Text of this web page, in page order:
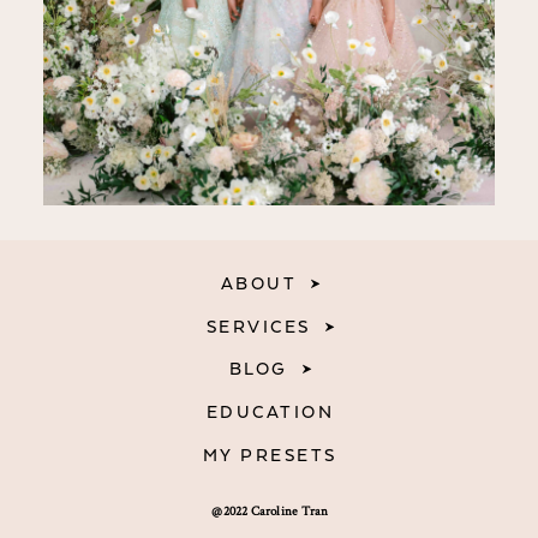
@2022 Caroline Tran
ABOUT
SERVICES
BLOG
EDUCATION
MY PRESETS